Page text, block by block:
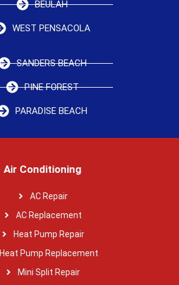
BEULAH
WEST PENSACOLA
SANDERS BEACH
PINE FOREST
PARADISE BEACH
Air Conditioning
AC Repair
AC Replacement
Heat Pump Repair
Heat Pump Replacement
Mini Split Repair